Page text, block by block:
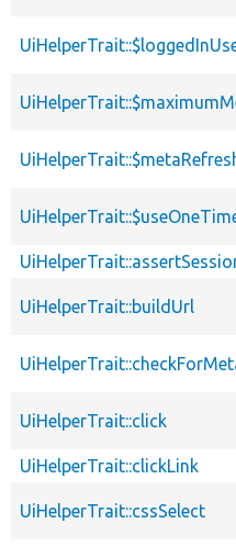
UiHelperTrait::buildUrl
UiHelperTrait::click
UiHelperTrait::clickLink
UiHelperTrait::cssSelect